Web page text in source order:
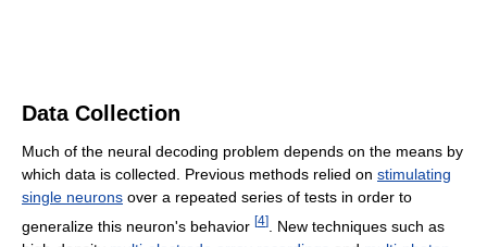
Data Collection
Much of the neural decoding problem depends on the means by
which data is collected. Previous methods relied on stimulating
single neurons over a repeated series of tests in order to
generalize this neuron's behavior [4]
. New techniques such as